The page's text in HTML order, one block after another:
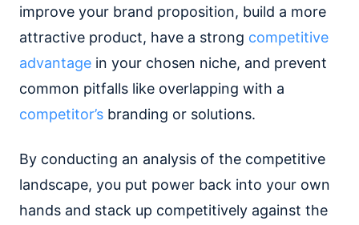
improve your brand proposition, build a more
attractive product, have a strong competitive
advantage in your chosen niche, and prevent
common pitfalls like overlapping with a
competitor’s branding or solutions.
By conducting an analysis of the competitive
landscape, you put power back into your own
hands and stack up competitively against the